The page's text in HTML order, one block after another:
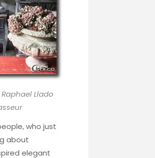
Llado
who just
about
elegant